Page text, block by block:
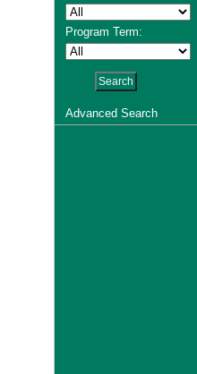
Program Term:
Advanced Search